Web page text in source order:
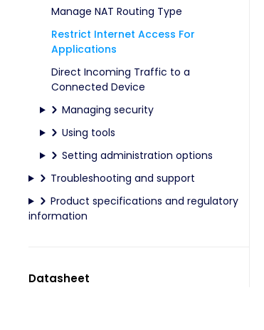
Manage NAT Routing Type
Restrict Internet Access For
Applications
Direct Incoming Traffic to a
Connected Device
Managing security
Using tools
Setting administration options
Troubleshooting and support
Product specifications and regulatory
information
Datasheet